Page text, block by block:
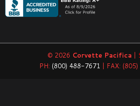
© 2026 Corvette Pacifica |
PH: (800) 488-7671 | FAX: